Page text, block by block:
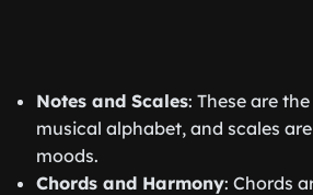
Notes and Scales: These are
musical alphabet, and scales
moods.
Chords and Harmony: Chords